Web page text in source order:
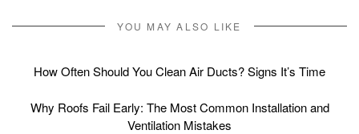
YOU MAY ALSO LIKE
How Often Should You Clean Air Ducts? Signs It’s Time
Why Roofs Fail Early: The Most Common Installation and
Ventilation Mistakes